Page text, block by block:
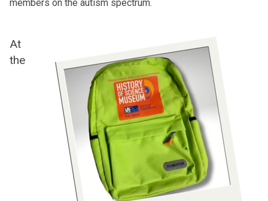
members on the autism spectrum.
At
the